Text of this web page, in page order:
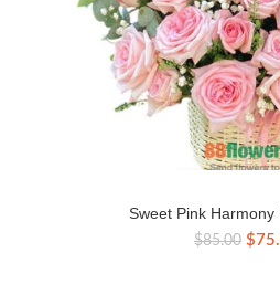
Sweet Pink Harmony
$85.00 $